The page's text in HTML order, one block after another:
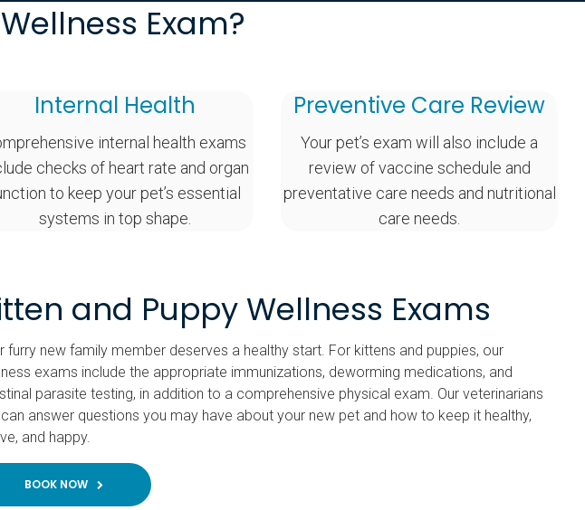
Exam?
Internal Health
internal health exams
checks of heart rate and organ
to keep your pet’s essential
systems in top shape.
Preventive Care Review
Your pet’s exam will also include a
review of vaccine schedule and
preventative care needs and nutritional
care needs.
and Puppy Wellness Exams
furry new family member deserves a healthy start. For kittens and puppies, our
exams include the appropriate immunizations, deworming medications, and
parasite testing, in addition to a comprehensive physical exam. Our veterinarians
answer questions you may have about your new pet and how to keep it healthy,
and happy.
BOOK NOW